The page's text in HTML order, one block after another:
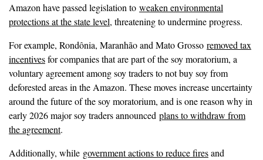
Amazon have passed legislation to weaken environmental
protections at the state level, threatening to undermine progress.
For example, Rondônia, Maranhão and Mato Grosso removed tax
incentivesfor companies that are part of the soy moratorium, a
voluntary agreement among soy traders to not buy soy from
deforested areas in the Amazon. These moves increase uncertainty
around the future of the soy moratorium, and is one reason why in
early 2026 major soy traders announced plans to withdraw from
the agreement.
Additionally, while government actions to reduce firesand